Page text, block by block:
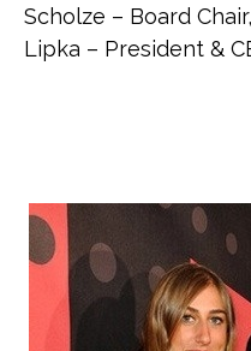
Scholze – Board
Lipka – President &